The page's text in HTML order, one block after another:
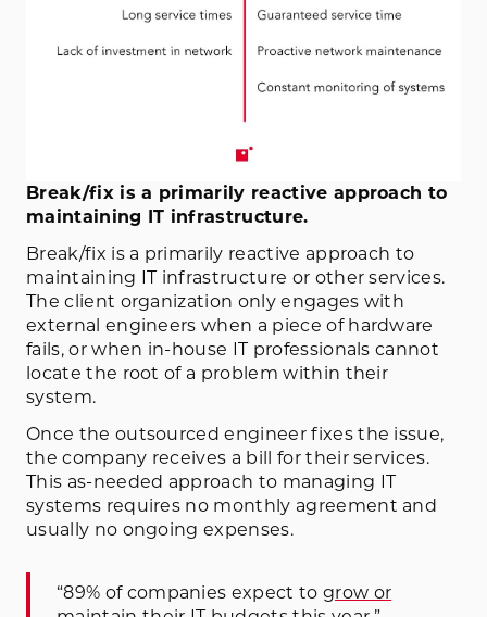
Break/fix is a primarily reactive approach to
maintaining IT infrastructure.
Break/fix is a primarily reactive approach to
maintaining IT infrastructure or other services.
The client organization only engages with
external engineers when a piece of hardware
fails, or when in-house IT professionals cannot
locate the root of a problem within their
system.
Once the outsourced engineer fixes the issue,
the company receives a bill for their services.
This as-needed approach to managing IT
systems requires no monthly agreement and
usually no ongoing expenses.
“89% of companies expect to grow or